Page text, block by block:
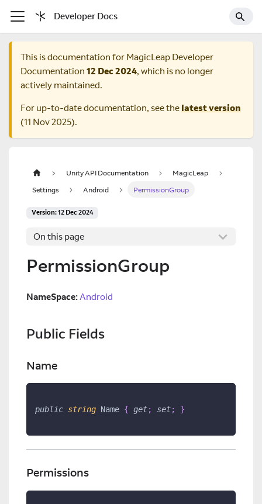
Developer Docs
This is documentation for MagicLeap Developer
Documentation 12 Dec 2024, which is no longer
actively maintained.
For up-to-date documentation, see the latest version
(11 Nov 2025).
Unity API Documentation
MagicLeap
Settings
Android PermissionGroup
Version: 12 Dec 2024
On this page
PermissionGroup
NameSpace:Android
Public Fields
Name
public string Name { get; set; }
Permissions